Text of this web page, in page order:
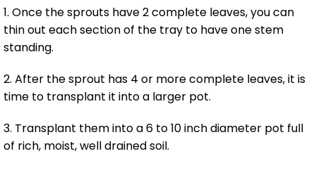
1. Once the sprouts have 2 complete leaves, you can
thin out each section of the tray to have one stem
standing.
2. After the sprout has 4 or more complete leaves, it is
time to transplant it into a larger pot.
3. Transplant them into a 6 to 10 inch diameter pot full
of rich, moist, well drained soil.